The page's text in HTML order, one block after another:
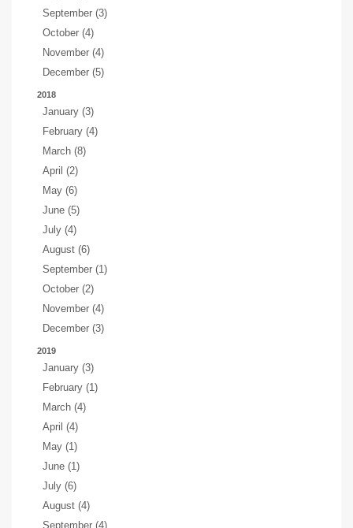
September (3)
October (4)
November (4)
December (5)
2018
January (3)
February (4)
March (8)
April (2)
May (6)
June (5)
July (4)
August (6)
September (1)
October (2)
November (4)
December (3)
2019
January (3)
February (1)
March (4)
April (4)
May (1)
June (1)
July (6)
August (4)
September (4)